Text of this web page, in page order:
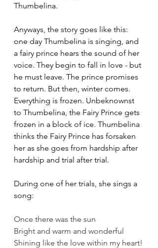
Thumbelina.
Anyways, the story goes like this:
one day Thumbelina is singing, and
a fairy prince hears the sound of her
voice. They begin to fall in love - but
he must leave. The prince promises
to return. But then, winter comes.
Everything is frozen. Unbeknownst
to Thumbelina, the Fairy Prince gets
frozen in a block of ice. Thumbelina
thinks the Fairy Prince has forsaken
her as she goes from hardship after
hardship and trial after trial.
During one of her trials, she sings a
song:
Once there was the sun
Bright and warm and wonderful
Shining like the love within my heart!